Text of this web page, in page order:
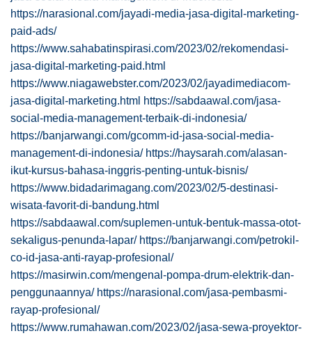
https://narasional.com/jayadi-media-jasa-digital-marketing-
paid-ads/
https://www.sahabatinspirasi.com/2023/02/rekomendasi-
jasa-digital-marketing-paid.html
https://www.niagawebster.com/2023/02/jayadimediacom-
jasa-digital-marketing.html https://sabdaawal.com/jasa-
social-media-management-terbaik-di-indonesia/
https://banjarwangi.com/gcomm-id-jasa-social-media-
management-di-indonesia/ https://haysarah.com/alasan-
ikut-kursus-bahasa-inggris-penting-untuk-bisnis/
https://www.bidadarimagang.com/2023/02/5-destinasi-
wisata-favorit-di-bandung.html
https://sabdaawal.com/suplemen-untuk-bentuk-massa-otot-
sekaligus-penunda-lapar/ https://banjarwangi.com/petrokil-
co-id-jasa-anti-rayap-profesional/
https://masirwin.com/mengenal-pompa-drum-elektrik-dan-
penggunaannya/ https://narasional.com/jasa-pembasmi-
rayap-profesional/
https://www.rumahawan.com/2023/02/jasa-sewa-proyektor-